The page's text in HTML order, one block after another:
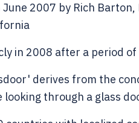
2007 by Rich
in 2008 after a period
derives from the
through a glass